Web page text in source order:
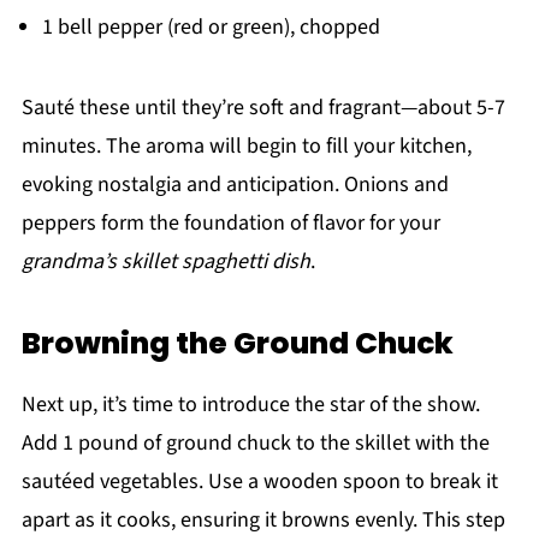
1 bell pepper (red or green), chopped
Sauté these until they’re soft and fragrant—about 5-7
minutes. The aroma will begin to fill your kitchen,
evoking nostalgia and anticipation. Onions and
peppers form the foundation of flavor for your
grandma’s skillet spaghetti dish.
Browning the Ground Chuck
Next up, it’s time to introduce the star of the show.
Add 1 pound of ground chuck to the skillet with the
sautéed vegetables. Use a wooden spoon to break it
apart as it cooks, ensuring it browns evenly. This step